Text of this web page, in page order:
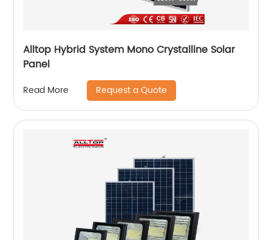
Alltop Hybrid System Mono Crystalline Solar
Panel
Read More Request a Quote